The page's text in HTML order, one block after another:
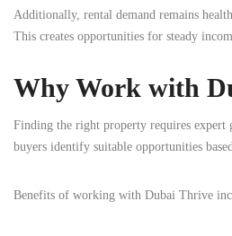
Additionally, rental demand remains
This creates opportunities for steady
Why Work with
Finding the right property requires expert
buyers identify suitable opportunities
Benefits of working with Dubai Thrive